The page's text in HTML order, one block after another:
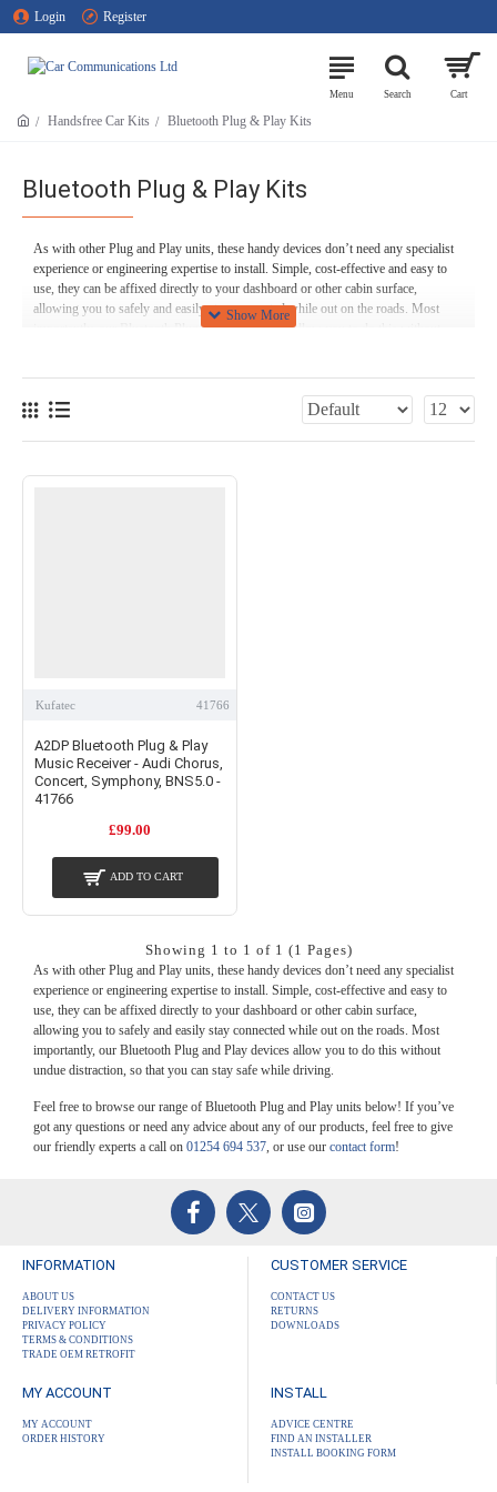
Login Register
Handsfree Car Kits Bluetooth Plug & Play Kits
Bluetooth Plug & Play Kits
As with other Plug and Play units, these handy devices don’t need any specialist
experience or engineering expertise to install. Simple, cost-effective and easy to
use, they can be affixed directly to your dashboard or other cabin surface,
allowing you to safely and easily stay connected while out on the roads. Most
importantly, our Bluetooth Plug and Play devices allow you to do this without
undue distraction, so that you can stay safe while driving.
Feel free to browse our range of Bluetooth Plug and Play units below! If you’ve
got any questions or need any advice about any of our products, feel free to give
our friendly experts a call on 01254 694 537, or use our contact form!
As with other Plug and Play units, these handy devices don’t need any specialist
experience or engineering expertise to install. Simple, cost-effective and easy to
use, they can be affixed directly to your dashboard or other cabin surface,
allowing you to safely and easily stay connected while out on the roads. Most
importantly, our Bluetooth Plug and Play devices allow you to do this without
got any questions or need any advice about any of our products, feel free to give
, or use ourcontact form!
Kufatec 41766
A2DP Bluetooth Plug & Play
Music Receiver - Audi Chorus,
Concert, Symphony, BNS5.0 -
41766
£99.00
ADD TO CART
Showing 1 to 1 of 1 (1 Pages)
INFORMATION
ABOUT US
DELIVERY INFORMATION
PRIVACY POLICY
TERMS & CONDITIONS
TRADE OEM RETROFIT
CUSTOMER SERVICE
CONTACT US
RETURNS
DOWNLOADS
MY ACCOUNT
MY ACCOUNT
ORDER HISTORY
INSTALL
ADVICE CENTRE
FIND AN INSTALLER
INSTALL BOOKING FORM